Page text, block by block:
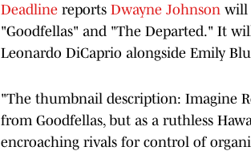
Deadline reports Dwayne Johnson will
"Goodfellas" and "The Departed." It
Leonardo DiCaprio alongside Emily
"The thumbnail description: Imagine
from Goodfellas, but as a ruthless
encroaching rivals for control of